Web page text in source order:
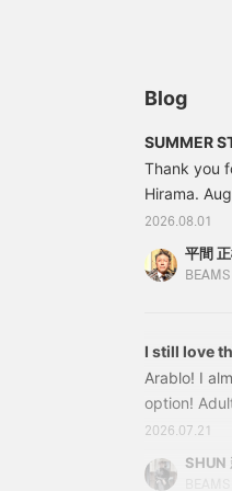
calm color
of olive and
black leather
complete a
urban look.
Favorites]
Blog
SUMMER
Thank you
Hirama.
hotter than
like to
this strong,
2026.08.01
平間
I still love
Arablo! I
option!
too! That's
for our
style, and
2026.07.21
SHUN